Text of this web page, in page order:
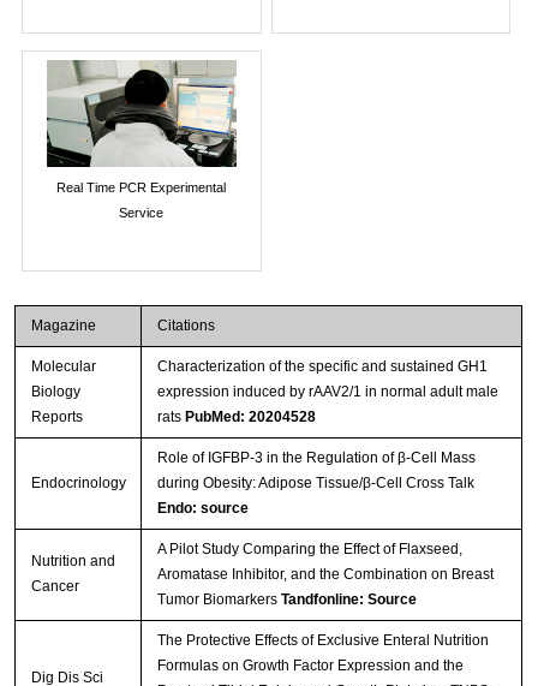
Real Time PCR Experimental
Service
Magazine Citations
Molecular
Biology
Reports
Characterization of the specific and sustained GH1
expression induced by rAAV2/1 in normal adult male
rats PubMed: 20204528
Endocrinology
Role of IGFBP-3 in the Regulation of β-Cell Mass
during Obesity: Adipose Tissue/β-Cell Cross Talk
Endo: source
Nutrition and
Cancer
A Pilot Study Comparing the Effect of Flaxseed,
Aromatase Inhibitor, and the Combination on Breast
Tumor Biomarkers Tandfonline: Source
Dig Dis Sci
The Protective Effects of Exclusive Enteral Nutrition
Formulas on Growth Factor Expression and the